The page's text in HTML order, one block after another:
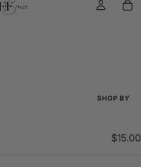
SHOP BY
New$15.00